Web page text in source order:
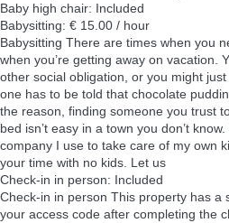
Baby high chair: Included
Babysitting: € 15.00 / hour
Babysitting There are times when you
when you’re getting away on vacation.
other social obligation, or you might
one has to be told that chocolate
the reason, finding someone you trust
bed isn’t easy in a town you don’t
company I use to take care of my own
your time with no kids. Let us
Check-in in person: Included
Check-in in person This property has a
your access code after completing the